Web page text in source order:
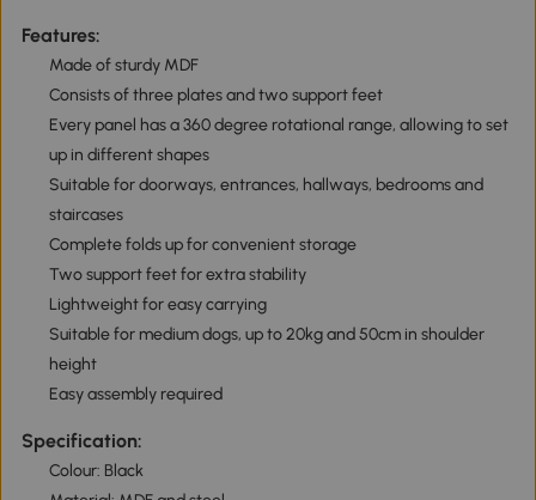
Features:
Made of sturdy MDF
Consists of three plates and two support feet
Every panel has a 360 degree rotational range, allowing to set
up in different shapes
Suitable for doorways, entrances, hallways, bedrooms and
staircases
Complete folds up for convenient storage
Two support feet for extra stability
Lightweight for easy carrying
Suitable for medium dogs, up to 20kg and 50cm in shoulder
height
Easy assembly required
Specification:
Colour: Black